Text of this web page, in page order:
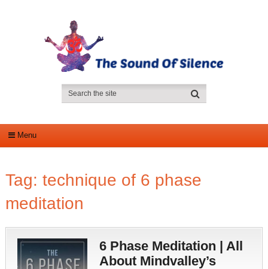
Menu
Tag: technique of 6 phase
meditation
6 Phase Meditation | All
About Mindvalley’s